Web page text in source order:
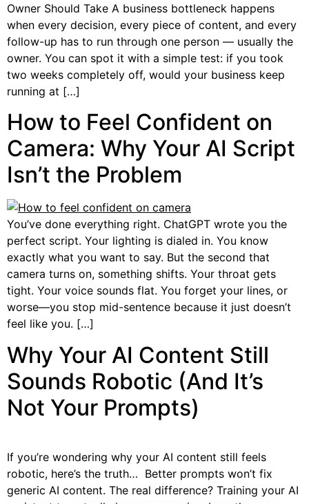
Owner Should Take A business bottleneck happens
when every decision, every piece of content, and every
follow-up has to run through one person — usually the
owner. You can spot it with a simple test: if you took
two weeks completely off, would your business keep
running at […]
How to Feel Confident on
Camera: Why Your AI Script
Isn’t the Problem
You’ve done everything right. ChatGPT wrote you the
perfect script. Your lighting is dialed in. You know
exactly what you want to say. But the second that
camera turns on, something shifts. Your throat gets
tight. Your voice sounds flat. You forget your lines, or
worse—you stop mid-sentence because it just doesn’t
feel like you. […]
Why Your AI Content Still
Sounds Robotic (And It’s
Not Your Prompts)
If you’re wondering why your AI content still feels
robotic, here’s the truth… Better prompts won’t fix
generic AI content. The real difference? Training your AI